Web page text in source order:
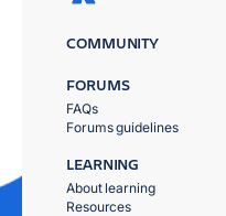
COMMUNITY
FORUMS
FAQs
Forums guidelines
LEARNING
About learning
Resources